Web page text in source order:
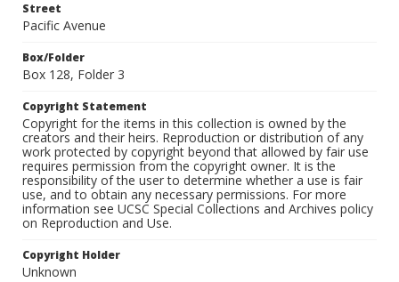
Street
Pacific Avenue
Box/Folder
Box 128, Folder 3
Copyright Statement
Copyright for the items in this collection is owned by the
creators and their heirs. Reproduction or distribution of any
work protected by copyright beyond that allowed by fair use
requires permission from the copyright owner. It is the
responsibility of the user to determine whether a use is fair
use, and to obtain any necessary permissions. For more
information see UCSC Special Collections and Archives policy
on Reproduction and Use.
Copyright Holder
Unknown